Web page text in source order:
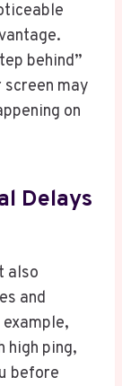
behind”
screen may
on
Delays
also
and
high ping,
before